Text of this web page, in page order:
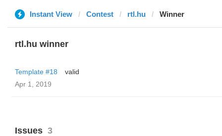
Instant View Contest rtl.hu Winner
rtl.hu winner
Template #18
valid
Apr 1, 2019
Issues 3